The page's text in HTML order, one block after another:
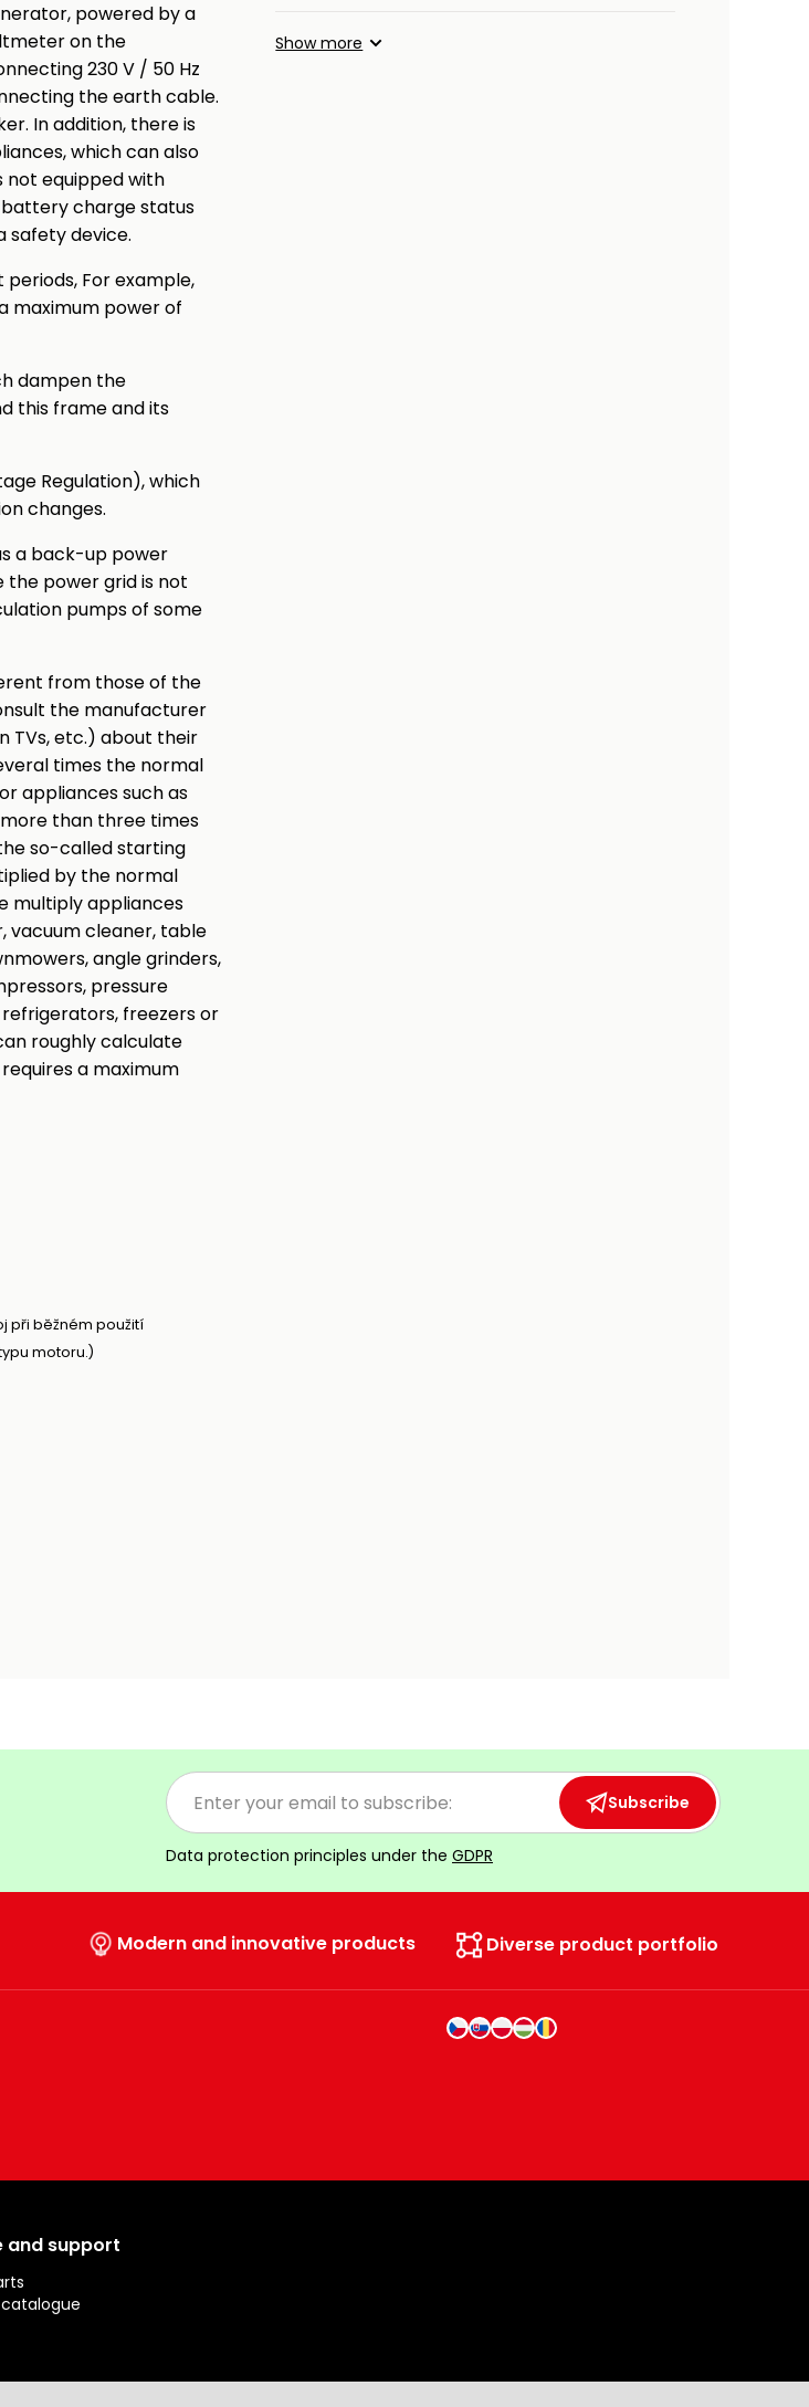
powered by a
on the
230 V / 50 Hz
the earth cable.
In addition, there is
which can also
not equipped with
charge status
safety device.
For example,
maximum power of
dampen the
this frame and its
Regulation), which
changes.
a back-up power
the power grid is not
pumps of some
from those of the
the manufacturer
TVs, etc.) about their
times the normal
appliances such as
than three times
so-called starting
by the normal
multiply appliances
vacuum cleaner, table
angle grinders,
pressure
freezers or
roughly calculate
a maximum
při běžném použití
motoru.)
Show more
Subscribe
Data protection principles under the GDPR
Modern and innovative products Diverse product portfolio
and support